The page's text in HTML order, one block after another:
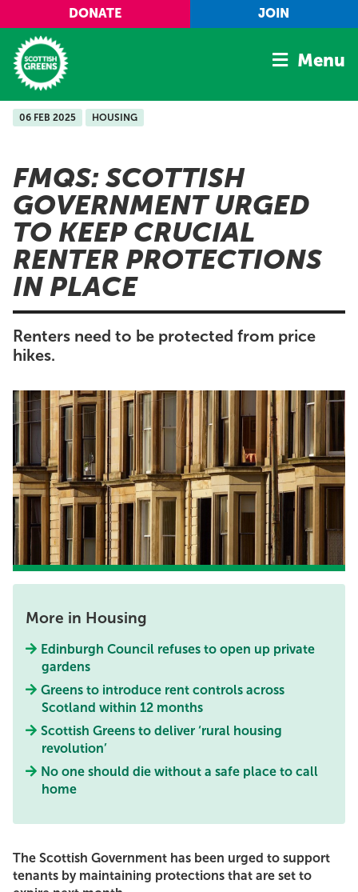
Skip to main content
DONATE JOIN
Home
Manifesto
Our Movement
Conference
Shop
Menu
06 FEB 2025 HOUSING
FMQS: SCOTTISH
GOVERNMENT URGED
TO KEEP CRUCIAL
RENTER PROTECTIONS
IN PLACE
Renters need to be protected from price
hikes.
More in Housing
Edinburgh Council refuses to open up private
gardens
Greens to introduce rent controls across
Scotland within 12 months
Scottish Greens to deliver ‘rural housing
revolution’
No one should die without a safe place to call
home
The Scottish Government has been urged to support
tenants by maintaining protections that are set to